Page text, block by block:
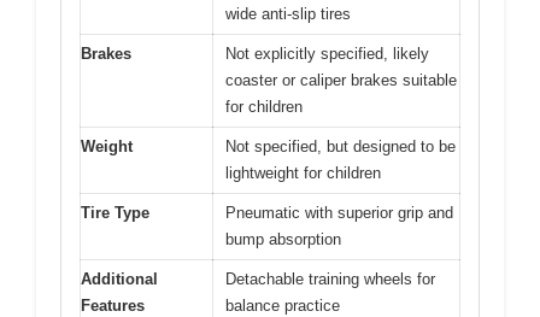
wide anti-slip tires
Brakes
Not explicitly specified, likely
coaster or caliper brakes suitable
for children
Weight
Not specified, but designed to be
lightweight for children
Tire Type
Pneumatic with superior grip and
bump absorption
Additional
Features
Detachable training wheels for
balance practice